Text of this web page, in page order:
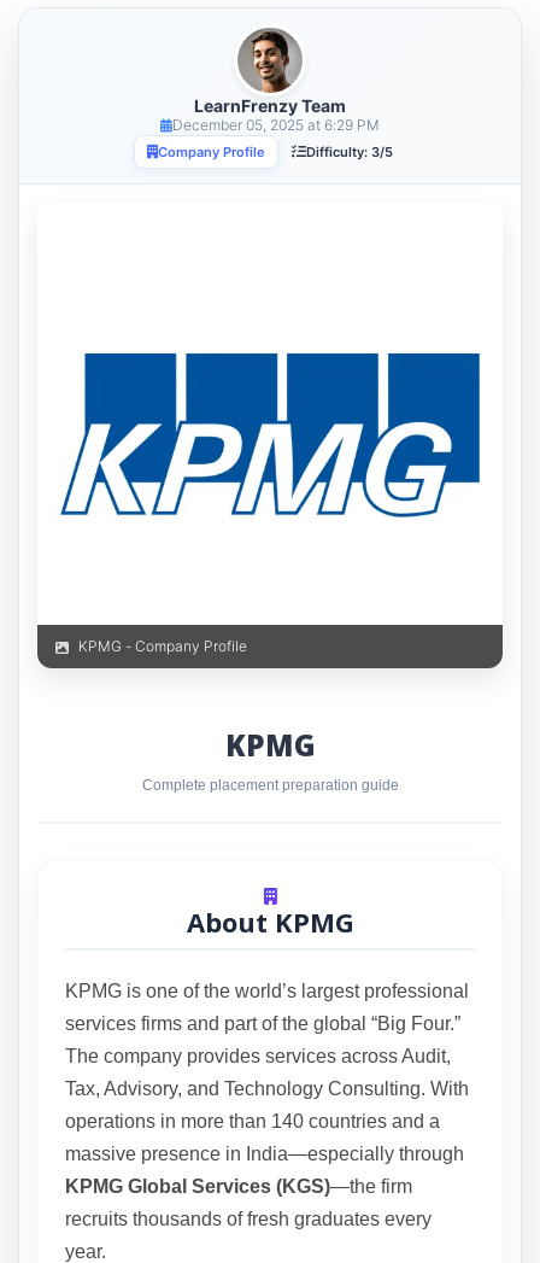
LearnFrenzy Team
December 05, 2025 at 6:29 PM
Company Profile Difficulty: 3/5
KPMG - Company Profile
KPMG
Complete placement preparation guide
About KPMG
KPMG is one of the world’s largest professional
services firms and part of the global “Big Four.”
The company provides services across Audit,
Tax, Advisory, and Technology Consulting. With
operations in more than 140 countries and a
massive presence in India—especially through
KPMG Global Services (KGS)—the firm
recruits thousands of fresh graduates every
year.